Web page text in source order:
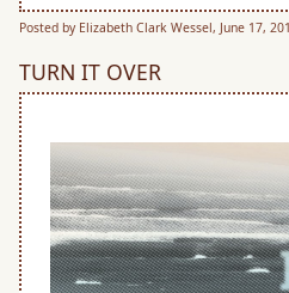
Posted by Elizabeth Clark Wessel, June 17,
TURN IT OVER